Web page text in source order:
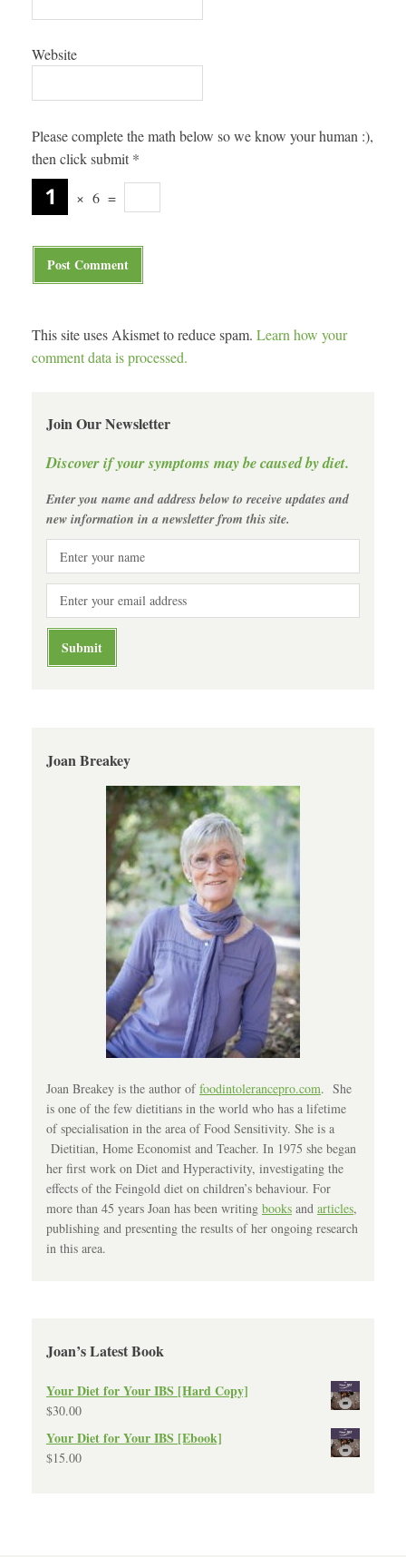
Website
Please complete the math below so we know your human :),
then click submit *
× 6 =
This site uses Akismet to reduce spam. Learn how your
comment data is processed.
Join Our Newsletter
Discover if your symptoms may be caused by diet.
Enter you name and address below to receive updates and
new information in a newsletter from this site.
Joan Breakey
Joan Breakey is the author offoodintolerancepro.com. She
is one of the few dietitians in the world who has a lifetime
of specialisation in the area of Food Sensitivity. She is a
Dietitian, Home Economist and Teacher. In 1975 she began
her first work on Diet and Hyperactivity, investigating the
effects of the Feingold diet on children’s behaviour. For
more than 45 years Joan has been writing books and articles,
publishing and presenting the results of her ongoing research
in this area.
Joan’s Latest Book
Your Diet for Your IBS [Hard Copy]
$30.00
Your Diet for Your IBS [Ebook]
$15.00